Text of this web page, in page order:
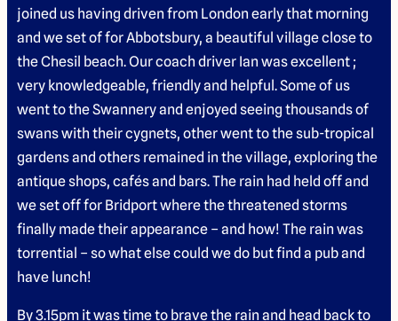
joined us having driven from London early that morning
and we set of for Abbotsbury, a beautiful village close to
the Chesil beach. Our coach driver Ian was excellent ;
very knowledgeable, friendly and helpful. Some of us
went to the Swannery and enjoyed seeing thousands of
swans with their cygnets, other went to the sub-tropical
gardens and others remained in the village, exploring the
antique shops, cafés and bars. The rain had held off and
we set off for Bridport where the threatened storms
finally made their appearance – and how! The rain was
torrential – so what else could we do but find a pub and
have lunch!
By 3.15pm it was time to brave the rain and head back to